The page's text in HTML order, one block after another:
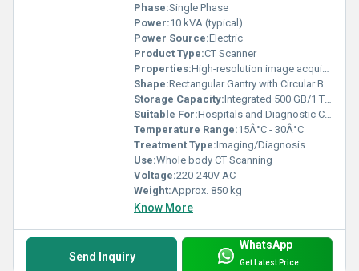
Phase:Single Phase
Power:10 kVA (typical)
Power Source:Electric
Product Type:CT Scanner
Properties:High-resolution image acquisition, rapid scanning, 3D reconstruction capability
Shape:Rectangular Gantry with Circular Bore
Storage Capacity:Integrated 500 GB/1 TB Hard Drive
Suitable For:Hospitals and Diagnostic Centers
Temperature Range:15Â°C - 30Â°C
Treatment Type:Imaging/Diagnosis
Use:Whole body CT Scanning
Voltage:220-240V AC
Weight:Approx. 850 kg
Know More
Send Inquiry
WhatsApp
Get Latest Price